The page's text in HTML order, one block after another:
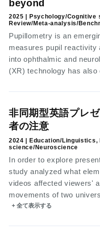
beyond
2025 | Psychology/Cognitive
Review/Meta-analysis/
Pupillometry is an
measures pupil reactivity
into ophthalmic and
(XR) technology has also
非同期型英語プレ
者の注意
2024 | Education/
science/Neuroscience
In order to explore
study analyzed what
videos affected viewers'
movements of two
+ 全て表示する